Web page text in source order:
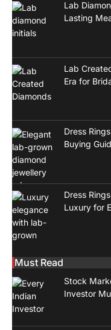
Lab
Lasting
Lab
Era for
Dress
Buying
Dress
Luxury for
Must Read
Stock
Investor